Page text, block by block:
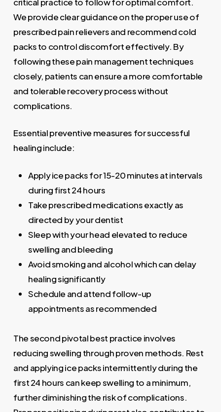
We provide clear guidance on the proper use of
prescribed pain relievers and recommend cold
packs to control discomfort effectively. By
following these pain management techniques
closely, patients can ensure a more comfortable
and tolerable recovery process without
complications.
Essential preventive measures for successful
healing include:
Apply ice packs for 15-20 minutes at intervals
during first 24 hours
Take prescribed medications exactly as
directed by your dentist
Sleep with your head elevated to reduce
swelling and bleeding
Avoid smoking and alcohol which can delay
healing significantly
Schedule and attend follow-up
appointments as recommended
The second pivotal best practice involves
reducing swelling through proven methods. Rest
and applying ice packs intermittently during the
first 24 hours can keep swelling to a minimum,
further diminishing the risk of complications.